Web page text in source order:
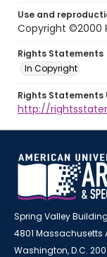
Use and
Copyright ©2000
Rights Statements
In Copyright
Rights Statements
http://
Spring Valley
4801 Massachusetts
Washington, D.C.